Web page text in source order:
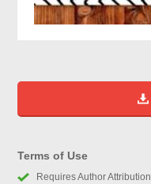
Terms of Use
Requires Author Attribution